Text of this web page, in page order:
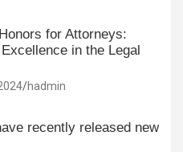
for Attorneys:
in the Legal
hadmin
recently released new